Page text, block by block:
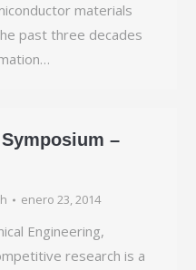
materials
past three decades
–
enero 23, 2014
Engineering,
research is a